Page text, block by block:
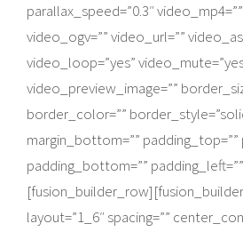
parallax_speed=”0.3″
video_ogv=”” video_url=””
video_loop=”yes”
video_preview_image=””
border_color=””
margin_bottom=”” padding_top=””
padding_bottom=””
layout=”1_6″ spacing=””